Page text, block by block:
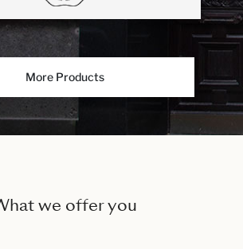
More Products
we offer you